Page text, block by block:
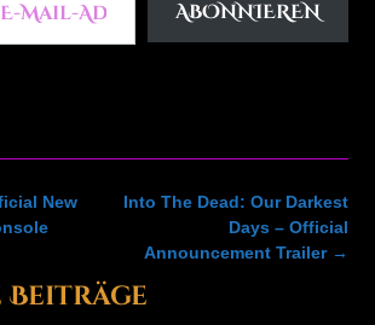
ABONNIEREN
Into The Dead: Our Darkest
Days – Official
Announcement Trailer →
New
Beiträge